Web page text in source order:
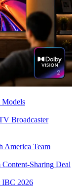
Models
Broadcaster
America Team
Sharing Deal
IBC 2026